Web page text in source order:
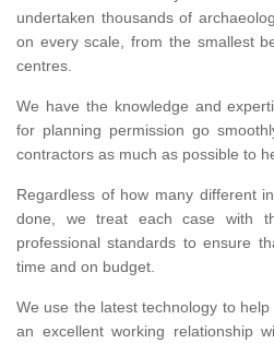
undertaken thousands of
on every scale, from the smallest
centres.
We have the knowledge and
for planning permission go
contractors as much as possible to
Regardless of how many different
done, we treat each case with
professional standards to ensure
time and on budget.
We use the latest technology to
an excellent working relationship